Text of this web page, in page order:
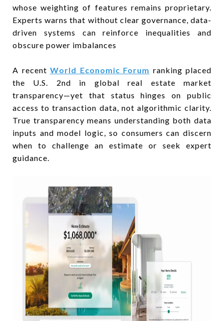
whose weighting of features remains proprietary.
Experts warns that without clear governance, data-
driven systems can reinforce inequalities and
obscure power imbalances
A recent World Economic Forum ranking placed
the U.S. 2nd in global real estate market
transparency—yet that status hinges on public
access to transaction data, not algorithmic clarity.
True transparency means understanding both data
inputs and model logic, so consumers can discern
when to challenge an estimate or seek expert
guidance.